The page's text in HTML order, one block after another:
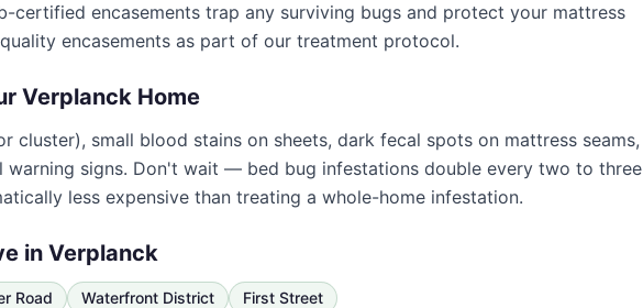
certified encasements trap any surviving bugs and protect your mattress
encasements as part of our treatment protocol.
Verplanck Home
cluster), small blood stains on sheets, dark fecal spots on mattress seams,
warning signs. Don't wait — bed bug infestations double every two to three
less expensive than treating a whole-home infestation.
in Verplanck
Road Waterfront District First Street